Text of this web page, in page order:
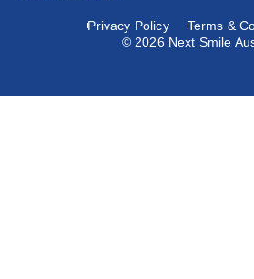
Privacy Policy
Terms &
© 2026 Next Smile